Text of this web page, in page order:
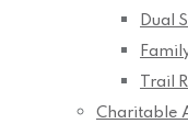
Dual
Trail
Charitable